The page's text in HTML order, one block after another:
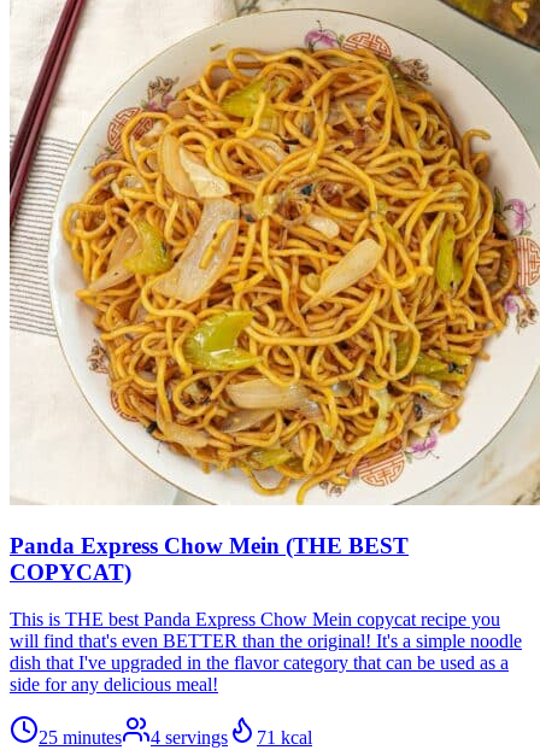
Panda Express Chow Mein (THE BEST
COPYCAT)
This is THE best Panda Express Chow Mein copycat recipe you
will find that's even BETTER than the original! It's a simple noodle
dish that I've upgraded in the flavor category that can be used as a
side for any delicious meal!
25 minutes 4 servings 71 kcal